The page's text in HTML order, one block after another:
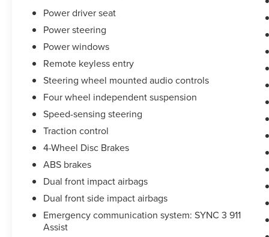
see dealer for details. Valid only to internet
customers who provide printed offer. Not valid in
conjunction with any other offer. Price is subject
to change without notice.**
Power driver seat
Power steering
Power windows
Remote keyless entry
Steering wheel mounted audio controls
Four wheel independent suspension
Speed-sensing steering
Traction control
4-Wheel Disc Brakes
ABS brakes
Dual front impact airbags
Dual front side impact airbags
Emergency communication system: SYNC 3 911
Assist